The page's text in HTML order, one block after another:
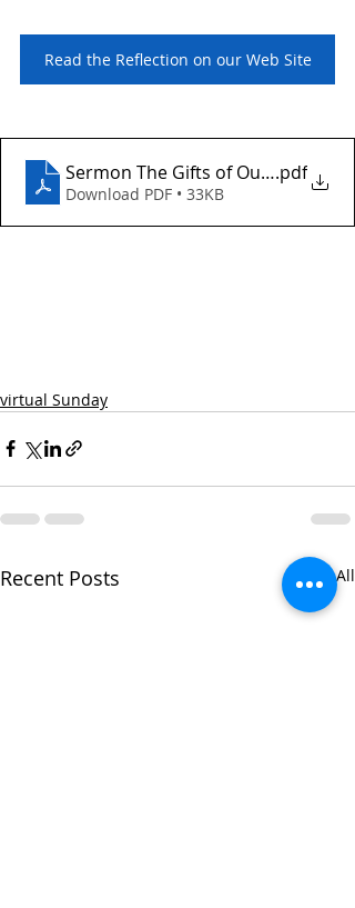
Read the Reflection on our Web Site
Sermon The Gifts of Our .pdf
Download PDF • 33KB
virtual Sunday
Recent Posts See All